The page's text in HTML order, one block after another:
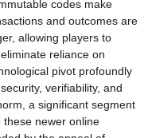
codes make
and outcomes are
allowing players to
reliance on
pivot profoundly
verifiability, and
a significant segment
newer online